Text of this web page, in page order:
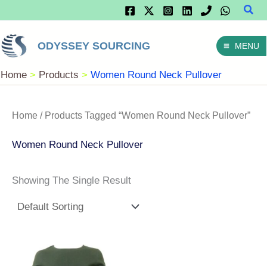
Content
ODYSSEY SOURCING MENU
Home Products Women Round Neck Pullover
Home / Products Tagged “Women Round Neck Pullover”
Women Round Neck Pullover
Showing The Single Result